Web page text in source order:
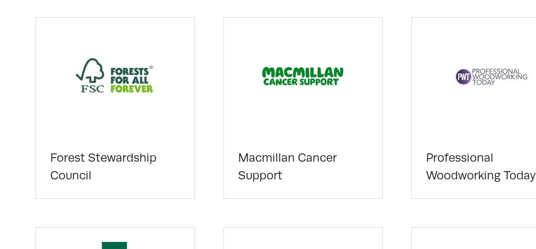
Forest Stewardship
Council
Macmillan Cancer
Support
Professional
Woodworking Today